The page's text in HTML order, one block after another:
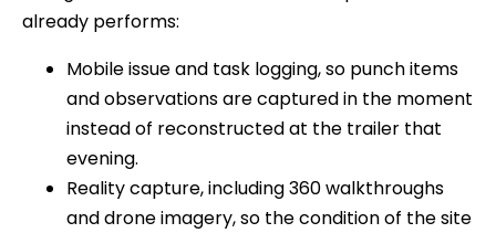
already performs:
Mobile issue and task logging, so punch items
and observations are captured in the moment
instead of reconstructed at the trailer that
evening.
Reality capture, including 360 walkthroughs
and drone imagery, so the condition of the site